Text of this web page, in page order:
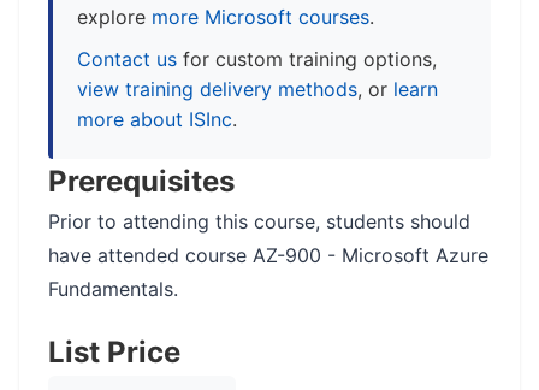
explore more Microsoft courses.
Contact us for custom training options,
view training delivery methods, or learn
more about ISInc.
Prerequisites
Prior to attending this course, students should
have attended course AZ-900 - Microsoft Azure
Fundamentals.
List Price